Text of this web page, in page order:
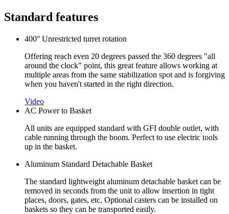
Standard features
400° Unrestricted turret rotation
Offering reach even 20 degrees passed the 360 degrees "all
around the clock" point, this great feature allows working at
multiple areas from the same stabilization spot and is forgiving
when you haven't started in the right direction.
Video
AC Power to Basket
All units are equipped standard with GFI double outlet, with
cable running through the boom. Perfect to use electric tools
up in the basket.
Aluminum Standard Detachable Basket
The standard lightweight aluminum detachable basket can be
removed in seconds from the unit to allow insertion in tight
places, doors, gates, etc. Optional casters can be installed on
baskets so they can be transported easily.